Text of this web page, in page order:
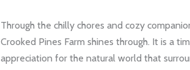
Through the chilly chores and cozy
Crooked Pines Farm shines through. It is a
appreciation for the natural world that